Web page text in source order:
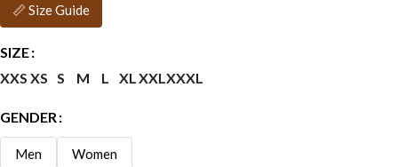
📏 Size Guide
SIZE
XXS XS S M L XLXXLXXXL
GENDER
Men Women